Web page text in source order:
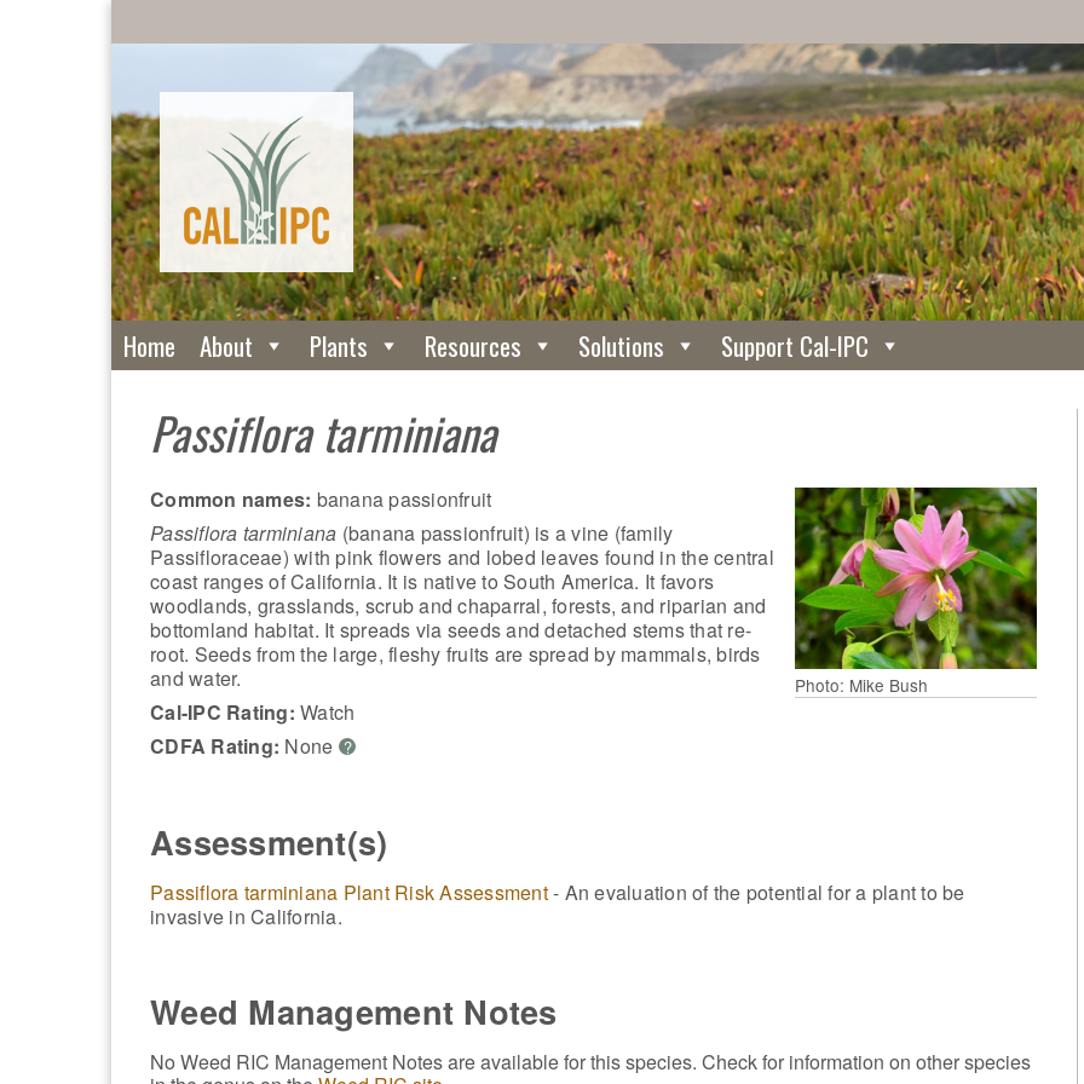
Home About Plants Resources Solutions Support Cal-IPC
Passiflora tarminiana
Photo: Mike Bush
Common names: banana passionfruit
Passiflora tarminiana (banana passionfruit) is a vine (family
Passifloraceae) with pink flowers and lobed leaves found in the central
coast ranges of California. It is native to South America. It favors
woodlands, grasslands, scrub and chaparral, forests, and riparian and
bottomland habitat. It spreads via seeds and detached stems that re-
root. Seeds from the large, fleshy fruits are spread by mammals, birds
and water.
Cal-IPC Rating: Watch
CDFA Rating: None ?
Assessment(s)
Passiflora tarminiana Plant Risk Assessment- An evaluation of the potential for a plant to be
invasive in California.
Weed Management Notes
No Weed RIC Management Notes are available for this species. Check for information on other species